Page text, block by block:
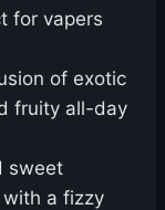
for vapers
of exotic
fruity all-day
sweet
a fizzy